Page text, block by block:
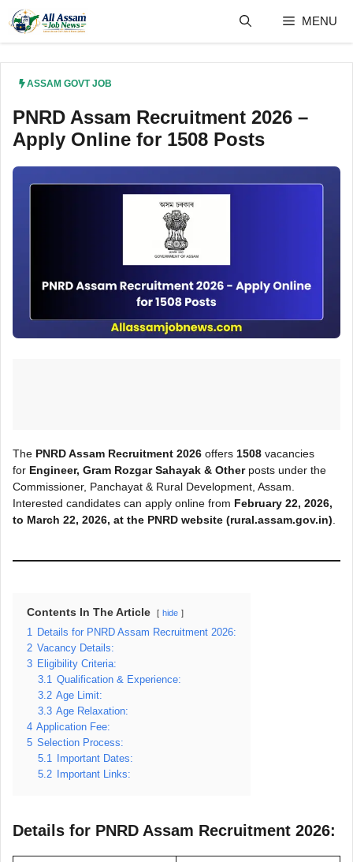
content
MENU
ASSAM GOVT JOB
PNRD Assam Recruitment 2026 –
Apply Online for 1508 Posts
The PNRD Assam Recruitment 2026 offers 1508 vacancies
for Engineer, Gram Rozgar Sahayak & Otherposts under the
Commissioner, Panchayat & Rural Development, Assam.
Interested candidates can apply online from February 22, 2026,
to March 22, 2026, at the PNRD website (rural.assam.gov.in)
Contents In The Article hide
1
Details for PNRD Assam Recruitment 2026:
2 Vacancy Details:
3 Eligibility Criteria:
3.1
Qualification & Experience:
3.2 Age Limit:
3.3 Age Relaxation:
4 Application Fee:
5 Selection Process:
5.1
Important Dates:
5.2
Important Links:
Details for PNRD Assam Recruitment 2026: